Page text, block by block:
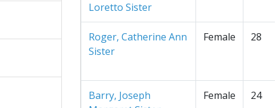
Loretto Sister
Roger, Catherine Ann
Sister
Female 28
Barry, Joseph
Female 24